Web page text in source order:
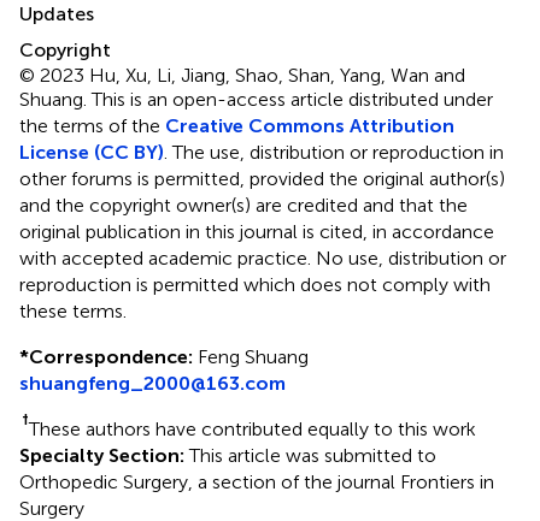
Updates
Copyright
© 2023 Hu, Xu, Li, Jiang, Shao, Shan, Yang, Wan and
Shuang.This is an open-access article distributed under
the terms of the Creative Commons Attribution
License (CC BY) . The use, distribution or reproduction in
other forums is permitted, provided the original author(s)
and the copyright owner(s) are credited and that the
original publication in this journal is cited, in accordance
with accepted academic practice. No use, distribution or
reproduction is permitted which does not comply with
these terms.
*Correspondence: Feng Shuang
shuangfeng_2000@163.com
†These authors have contributed equally to this work
Specialty Section: This article was submitted to
Orthopedic Surgery, a section of the journal Frontiers in
Surgery